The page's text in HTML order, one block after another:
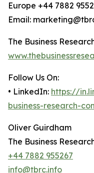
Europe +44 7882
Email:
The Business
Follow Us On:
• LinkedIn: https://
business-research-
Oliver Guirdham
The Business
+44 7882 955267
info@tbrc.info